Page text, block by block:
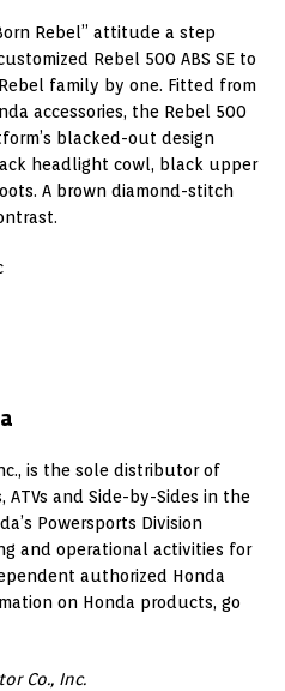
Rebel” attitude a step
Rebel 500 ABS SE to
family by one. Fitted from
accessories, the Rebel 500
blacked-out design
headlight cowl, black upper
A brown diamond-stitch
is the sole distributor of
ATVs and Side-by-Sides in the
Powersports Division
and operational activities for
authorized Honda
on Honda products, go
Co., Inc.